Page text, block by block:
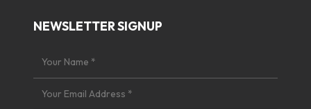
NEWSLETTER SIGNUP